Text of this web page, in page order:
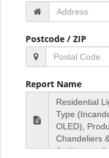
Postcode / ZIP
Report Name